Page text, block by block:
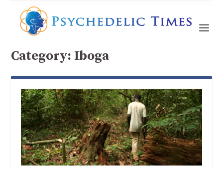
Category: Iboga